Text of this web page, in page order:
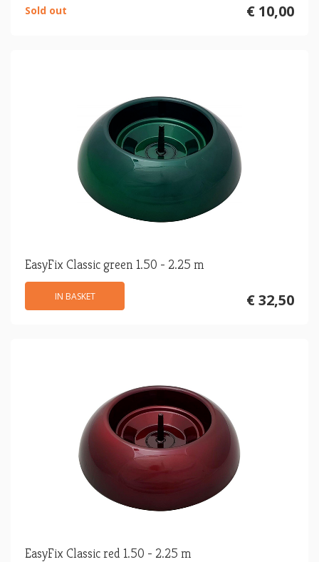
€ 10,00
Sold out
EasyFix Classic green 1.50 - 2.25 m
€ 32,50
IN BASKET
EasyFix Classic red 1.50 - 2.25 m